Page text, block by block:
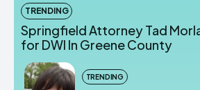
TRENDING
Springfield Attorney Tad
for DWI In Greene County
TRENDING